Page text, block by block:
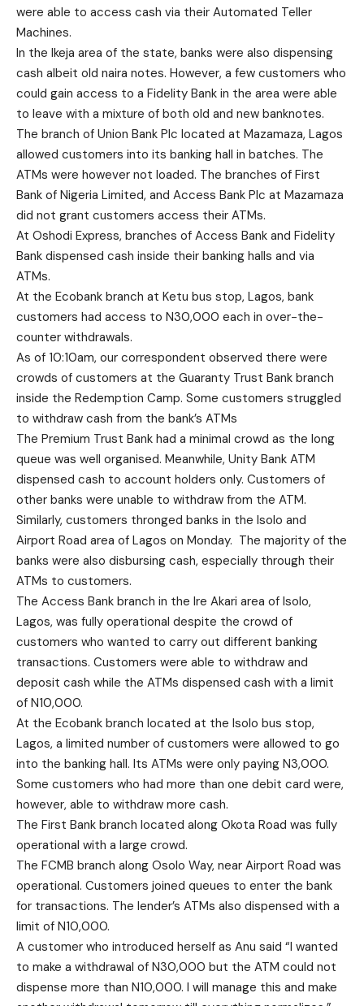
were able to access cash via their Automated Teller
Machines.
In the Ikeja area of the state, banks were also dispensing
cash albeit old naira notes. However, a few customers who
could gain access to a Fidelity Bank in the area were able
to leave with a mixture of both old and new banknotes.
The branch of Union Bank Plc located at Mazamaza, Lagos
allowed customers into its banking hall in batches. The
ATMs were however not loaded. The branches of First
Bank of Nigeria Limited, and Access Bank Plc at Mazamaza
did not grant customers access their ATMs.
At Oshodi Express, branches of Access Bank and Fidelity
Bank dispensed cash inside their banking halls and via
ATMs.
At the Ecobank branch at Ketu bus stop, Lagos, bank
customers had access to N30,000 each in over-the-
counter withdrawals.
As of 10:10am, our correspondent observed there were
crowds of customers at the Guaranty Trust Bank branch
inside the Redemption Camp. Some customers struggled
to withdraw cash from the bank’s ATMs
The Premium Trust Bank had a minimal crowd as the long
queue was well organised. Meanwhile, Unity Bank ATM
dispensed cash to account holders only. Customers of
other banks were unable to withdraw from the ATM.
Similarly, customers thronged banks in the Isolo and
Airport Road area of Lagos on Monday. The majority of the
banks were also disbursing cash, especially through their
ATMs to customers.
The Access Bank branch in the Ire Akari area of Isolo,
Lagos, was fully operational despite the crowd of
customers who wanted to carry out different banking
transactions. Customers were able to withdraw and
deposit cash while the ATMs dispensed cash with a limit
of N10,000.
At the Ecobank branch located at the Isolo bus stop,
Lagos, a limited number of customers were allowed to go
into the banking hall. Its ATMs were only paying N3,000.
Some customers who had more than one debit card were,
however, able to withdraw more cash.
The First Bank branch located along Okota Road was fully
operational with a large crowd.
The FCMB branch along Osolo Way, near Airport Road was
operational. Customers joined queues to enter the bank
for transactions. The lender’s ATMs also dispensed with a
limit of N10,000.
A customer who introduced herself as Anu said “I wanted
to make a withdrawal of N30,000 but the ATM could not
dispense more than N10,000. I will manage this and make